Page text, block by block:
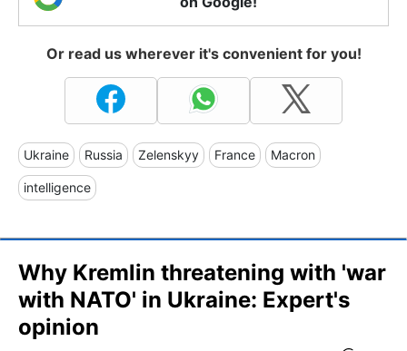
Or read us wherever it's convenient for you!
Ukraine Russia Zelenskyy France Macron
intelligence
Why Kremlin threatening with 'war
with NATO' in Ukraine: Expert's
opinion